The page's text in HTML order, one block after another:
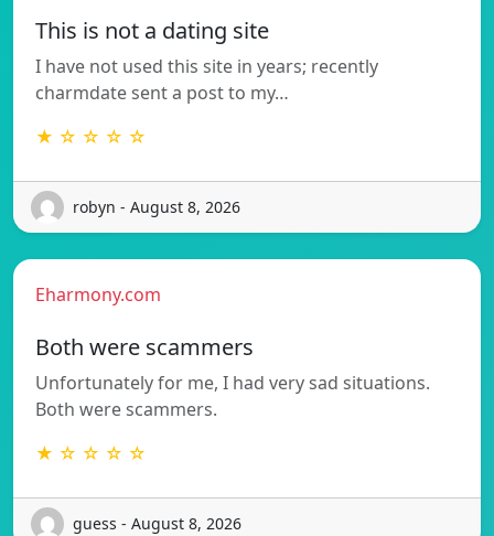
This is not a dating site
I have not used this site in years; recently
charmdate sent a post to my…
★ ☆ ☆ ☆ ☆
robyn - August 8, 2026
Eharmony.com
Both were scammers
Unfortunately for me, I had very sad situations.
Both were scammers.
★ ☆ ☆ ☆ ☆
guess - August 8, 2026